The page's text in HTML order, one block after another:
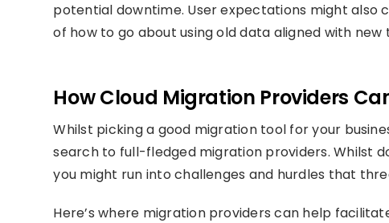
potential downtime. User expectations might also
of how to go about using old data aligned with new
How Cloud Migration Providers
Whilst picking a good migration tool for your
search to full-fledged migration providers. Whilst
you might run into challenges and hurdles that
Here’s where migration providers can help